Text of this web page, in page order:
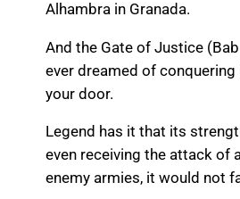
Alhambra in Granada.
And the Gate of Justice
ever dreamed of conquering
your door.
Legend has it that its
even receiving the attack of
enemy armies, it would not